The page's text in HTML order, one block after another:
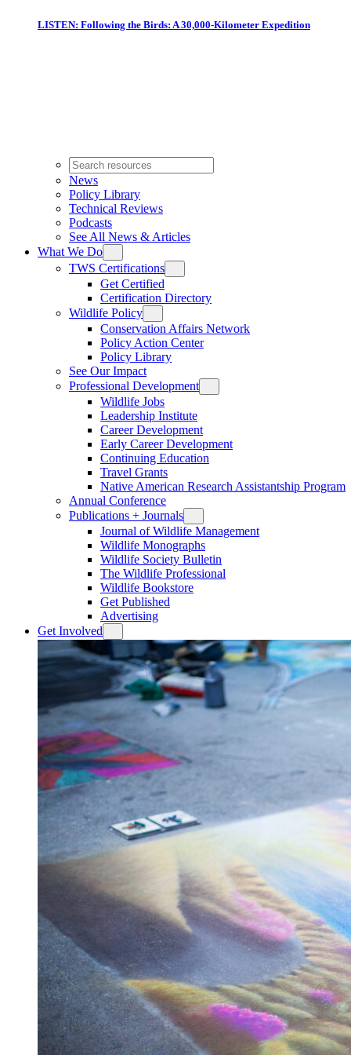
LISTEN: Following the Birds: A 30,000-Kilometer Expedition
News
Policy Library
Technical Reviews
Podcasts
See All News & Articles
What We Do
TWS Certifications
Get Certified
Certification Directory
Wildlife Policy
Conservation Affairs Network
Policy Action Center
Policy Library
See Our Impact
Professional Development
Wildlife Jobs
Leadership Institute
Career Development
Early Career Development
Continuing Education
Travel Grants
Native American Research Assistantship Program
Annual Conference
Publications + Journals
Journal of Wildlife Management
Wildlife Monographs
Wildlife Society Bulletin
The Wildlife Professional
Wildlife Bookstore
Get Published
Advertising
Get Involved